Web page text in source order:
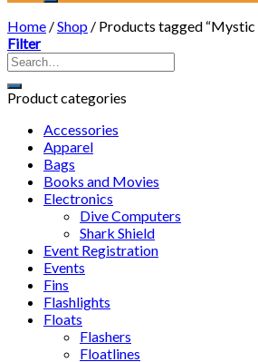
Home /Shop / Products tagged “Mystic
Filter
Product categories
Accessories
Apparel
Bags
Books and Movies
Electronics
Dive Computers
Shark Shield
Event Registration
Events
Fins
Flashlights
Floats
Flashers
Floatlines